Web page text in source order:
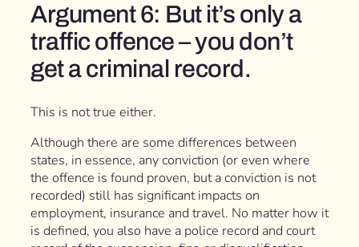
Argument 6: But it’s only a
traffic offence – you don’t
get a criminal record.
This is not true either.
Although there are some differences between
states, in essence, any conviction (or even where
the offence is found proven, but a conviction is not
recorded) still has significant impacts on
employment, insurance and travel. No matter how it
is defined, you also have a police record and court